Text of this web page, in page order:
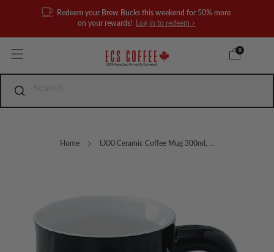
Redeem your Brew Bucks this weekend for 50% more
on your rewards!
Log in to redeem >
0
Home I.XXI Ceramic Coffee Mug 300ml, ...